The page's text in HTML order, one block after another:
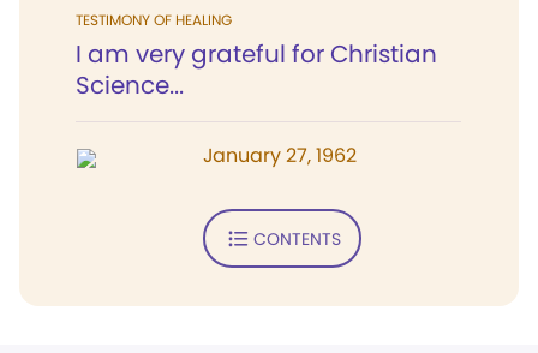
TESTIMONY OF HEALING
I am very grateful for Christian
Science...
January 27, 1962
CONTENTS